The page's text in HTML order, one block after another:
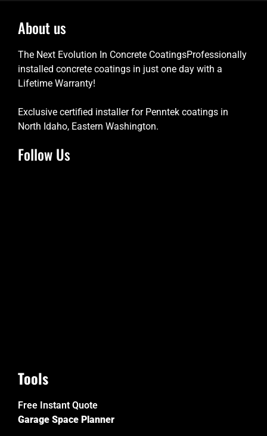
About us
The Next Evolution In Concrete CoatingsProfessionally
installed concrete coatings in just one day with a
Lifetime Warranty!
Exclusive certified installer for Penntek coatings in
North Idaho, Eastern Washington.
Follow Us
Tools
Free Instant Quote
Garage Space Planner